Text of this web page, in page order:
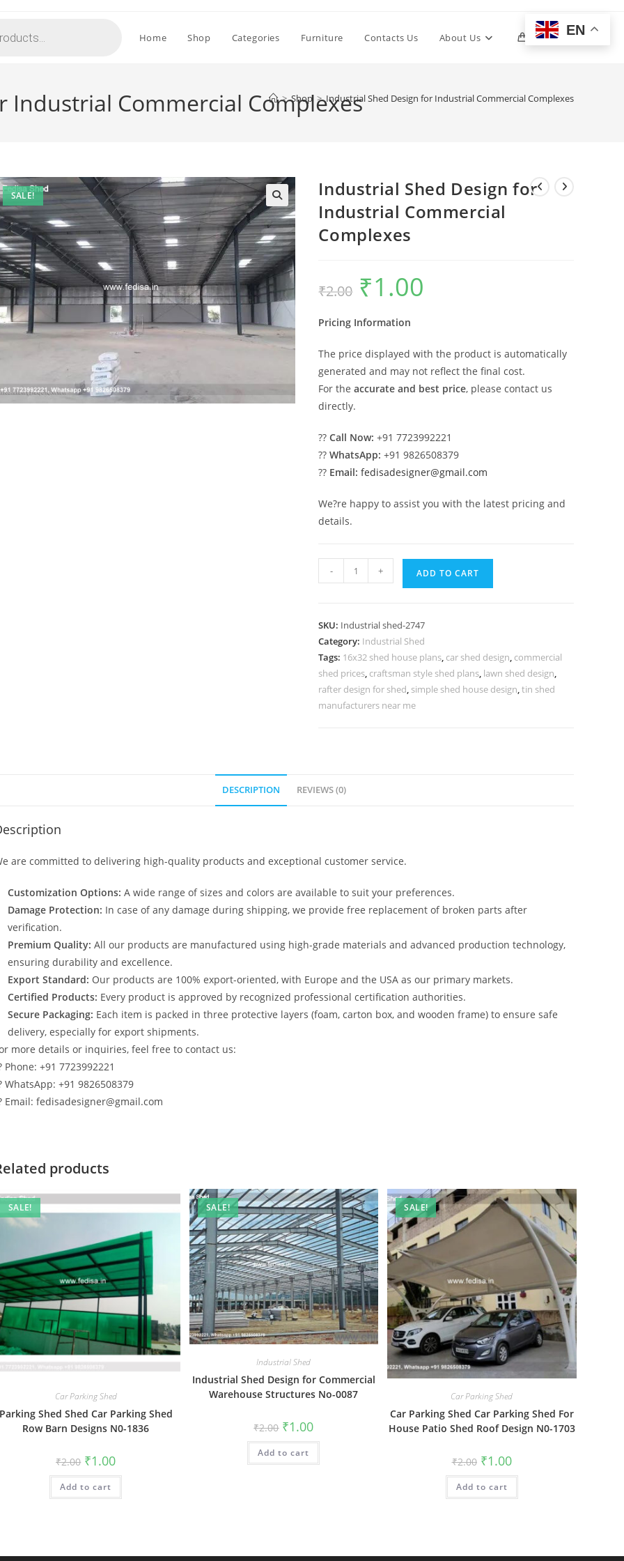
Home Shop Categories Furniture Contacts Us About Us 0 Toggle
Industrial Commercial Complexes
> Shop > Industrial Shed Design for Industrial Commercial Complexes
SALE!
Industrial Shed Design for
Industrial Commercial
Complexes
₹2.00
Original
price
was:
₹1.00
Pricing Information
The price displayed with the product is automatically
generated and may not reflect the final cost.
For theaccurate and best price, please contact us
directly.
??Call Now: +91 7723992221
??WhatsApp: +91 9826508379
?? Email: fedisadesigner@gmail.com
We?re happy to assist you with the latest pricing and
details.
Industrial
Shed
Industrial
Commercial
Complexes
quantity
- + ADD TO CART
SKU: Industrial shed-2747
Category: Industrial Shed
Tags: 16x32 shed house plans, car shed design, commercial
shed prices, craftsman style shed plans, lawn shed design,
rafter design for shed, simple shed house design,tin shed
manufacturers near me
DESCRIPTION REVIEWS (0)
are committed to delivering high-quality products and exceptional customer service.
Customization Options: A wide range of sizes and colors are available to suit your preferences.
Damage Protection: In case of any damage during shipping, we provide free replacement of broken parts after
verification.
Premium Quality: All our products are manufactured using high-grade materials and advanced production technology,
ensuring durability and excellence.
Export Standard: Our products are 100% export-oriented, with Europe and the USA as our primary markets.
Certified Products: Every product is approved by recognized professional certification authorities.
Secure Packaging: Each item is packed in three protective layers (foam, carton box, and wooden frame) to ensure safe
delivery, especially for export shipments.
more details or inquiries, feel free to contact us:
Phone: +91 7723992221
WhatsApp: +91 9826508379
Email: fedisadesigner@gmail.com
products
SALE!
Car Parking Shed
Shed Shed Car Parking Shed
Row Barn Designs N0-1836
₹2.00 Original
price
was:
₹2.00.
₹1.00Current
is:
Add to cart
SALE!
Industrial Shed
Industrial Shed Design for Commercial
Warehouse Structures No-0087
₹2.00 Original
price
was:
₹2.00.
₹1.00Current
is:
Add to cart
SALE!
Car Parking Shed
Car Parking Shed Car Parking Shed For
House Patio Shed Roof Design N0-1703
₹2.00 Original
price
was:
₹2.00.
₹1.00Current
price
is:
Add to cart
EN